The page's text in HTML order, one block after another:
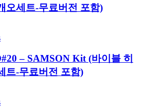
오세트-무료버전 포함)
– SAMSON Kit (바이블 히
트-무료버전 포함)